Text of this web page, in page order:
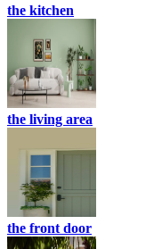
the kitchen
the living area
the front door